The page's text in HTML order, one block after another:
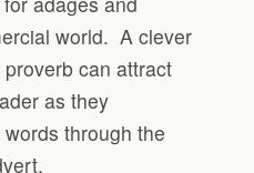
world. A clever
can attract
as they
through the